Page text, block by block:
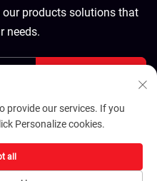
products solutions that
needs.
Materials Tech
provide our services. If you
Personalize cookies.
all